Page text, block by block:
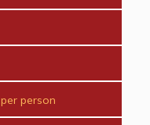
per person